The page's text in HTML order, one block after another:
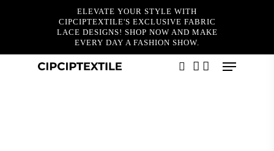
ELEVATE YOUR STYLE WITH
CIPCIPTEXTILE'S EXCLUSIVE FABRIC
LACE DESIGNS! SHOP NOW AND MAKE
EVERY DAY A FASHION SHOW.
Menu
Thanks for booking!